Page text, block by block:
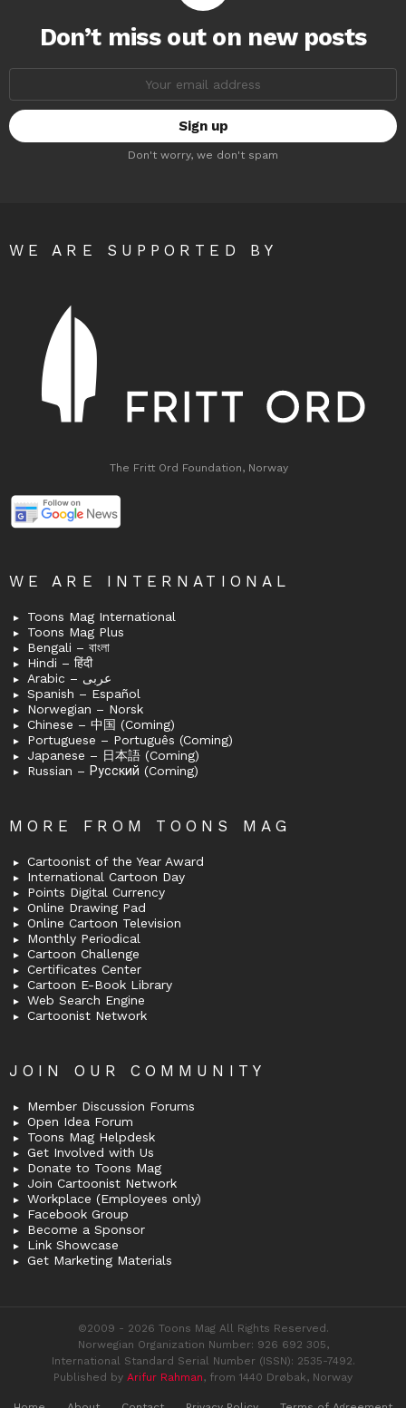
Don’t miss out on new posts
Don't worry, we don't spam
WE ARE SUPPORTED BY
The Fritt Ord Foundation, Norway
WE ARE INTERNATIONAL
Toons Mag International
Toons Mag Plus
Bengali – বাংলা
Hindi – हिंदी
Arabic – عربى
Spanish – Español
Norwegian – Norsk
Chinese – 中国 (Coming)
Portuguese – Português (Coming)
Japanese – 日本語 (Coming)
Russian – Русский (Coming)
MORE FROM TOONS MAG
Cartoonist of the Year Award
International Cartoon Day
Points Digital Currency
Online Drawing Pad
Online Cartoon Television
Monthly Periodical
Cartoon Challenge
Certificates Center
Cartoon E-Book Library
Web Search Engine
Cartoonist Network
JOIN OUR COMMUNITY
Member Discussion Forums
Open Idea Forum
Toons Mag Helpdesk
Get Involved with Us
Donate to Toons Mag
Join Cartoonist Network
Workplace (Employees only)
Facebook Group
Become a Sponsor
Link Showcase
Get Marketing Materials
©2009 - 2026 Toons Mag All Rights Reserved.
Norwegian Organization Number: 926 692 305,
International Standard Serial Number (ISSN): 2535-7492.
Published by Arifur Rahman, from 1440 Drøbak, Norway